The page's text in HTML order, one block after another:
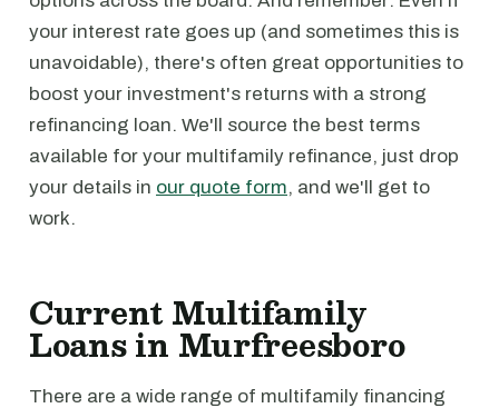
your interest rate goes up (and sometimes this is
unavoidable), there's often great opportunities to
boost your investment's returns with a strong
refinancing loan. We'll source the best terms
available for your multifamily refinance, just drop
your details in our quote form, and we'll get to
work.
Current Multifamily
Loans in Murfreesboro
There are a wide range of multifamily financing